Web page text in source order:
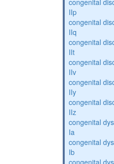
congenital
IIp
congenital
IIq
congenital
IIt
congenital
IIv
congenital
IIy
congenital
IIz
congenital
Ia
congenital
Ib
congenital